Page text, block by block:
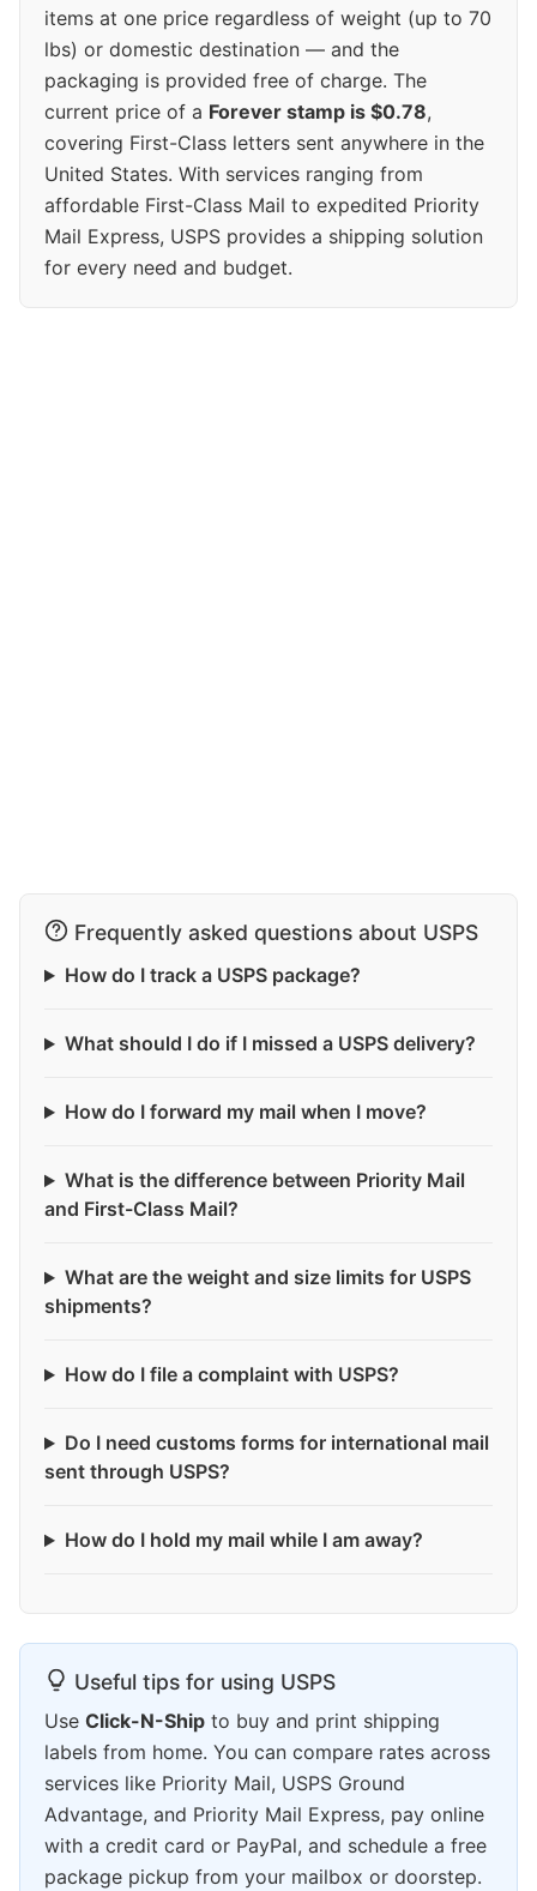
items at one price regardless of weight (up to 70
lbs) or domestic destination — and the
packaging is provided free of charge. The
current price of a Forever stamp is $0.78,
covering First-Class letters sent anywhere in the
United States. With services ranging from
affordable First-Class Mail to expedited Priority
Mail Express, USPS provides a shipping solution
for every need and budget.
Frequently asked questions about USPS
How do I track a USPS package?
What should I do if I missed a USPS delivery?
How do I forward my mail when I move?
What is the difference between Priority Mail
and First-Class Mail?
What are the weight and size limits for USPS
shipments?
How do I file a complaint with USPS?
Do I need customs forms for international mail
sent through USPS?
How do I hold my mail while I am away?
Useful tips for using USPS
Use Click-N-Ship to buy and print shipping
labels from home. You can compare rates across
services like Priority Mail, USPS Ground
Advantage, and Priority Mail Express, pay online
with a credit card or PayPal, and schedule a free
package pickup from your mailbox or doorstep.